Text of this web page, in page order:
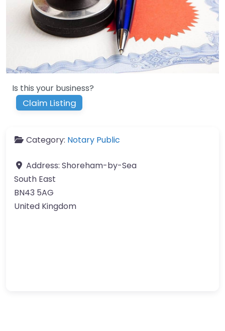
Is this your business?
Claim Listing
Category: Notary Public
Address: Shoreham-by-Sea
South East
BN43 5AG
United Kingdom